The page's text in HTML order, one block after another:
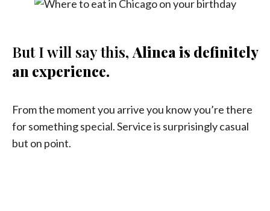
But I will say this, Alinea is definitely
an experience.
From the moment you arrive you know you’re there
for something special. Service is surprisingly casual
but on point.